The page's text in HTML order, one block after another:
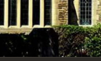
Lancashire, UK